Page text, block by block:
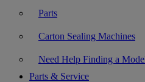
Parts
Carton Sealing Machines
Need Help Finding a
Parts & Service